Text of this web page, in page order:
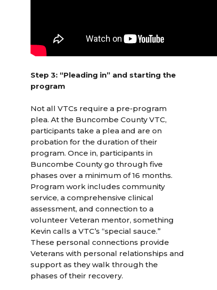
Step 3: “Pleading in” and starting the
program
Not all VTCs require a pre-program
plea. At the Buncombe County VTC,
participants take a plea and are on
probation for the duration of their
program. Once in, participants in
Buncombe County go through five
phases over a minimum of 16 months.
Program work includes community
service, a comprehensive clinical
assessment, and connection to a
volunteer Veteran mentor, something
Kevin calls a VTC’s “special sauce.”
These personal connections provide
Veterans with personal relationships and
support as they walk through the
phases of their recovery.